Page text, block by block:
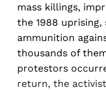
mass killings,
the 1988
ammunition
thousands of
protestors
return, the